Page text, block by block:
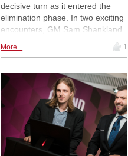
decisive turn as it entered the
elimination phase. In two exciting
encounters, GM Sam Shankland
were defeated by GM Wesley So
respectively, marking the end of
their participation in this
prestigious competition. | Photo:
World Chess
More... 1